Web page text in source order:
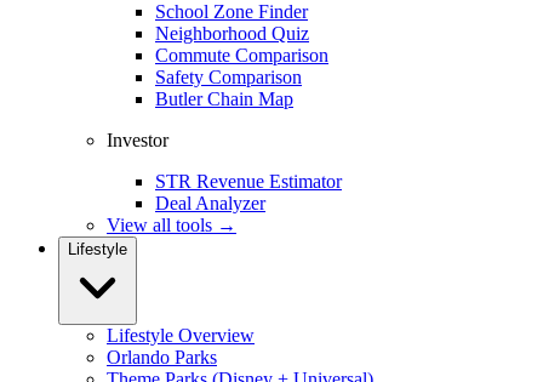
School Zone Finder
Neighborhood Quiz
Commute Comparison
Safety Comparison
Butler Chain Map
Investor
STR Revenue Estimator
Deal Analyzer
View all tools →
Lifestyle
Lifestyle Overview
Orlando Parks